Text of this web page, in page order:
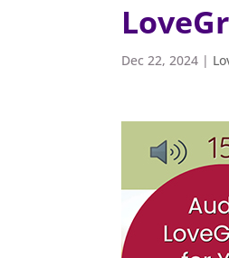
Dec 22, 2024 |